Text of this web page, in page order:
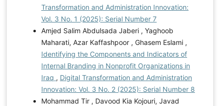
Transformation and Administration Innovation:
Vol. 3 No. 1 (2025): Serial Number 7
Amjed Salim Abdulsada Jaberi , Yaghoob
Maharati, Azar Kaffashpoor , Ghasem Eslami ,
Identifying the Components and Indicators of
Internal Branding in Nonprofit Organizations in
Iraq , Digital Transformation and Administration
Innovation: Vol. 3 No. 2 (2025): Serial Number 8
Mohammad Tir , Davood Kia Kojouri, Javad